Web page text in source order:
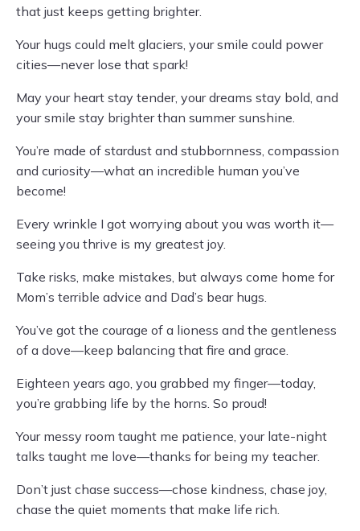
that just keeps getting brighter.
Your hugs could melt glaciers, your smile could power
cities—never lose that spark!
May your heart stay tender, your dreams stay bold, and
your smile stay brighter than summer sunshine.
You’re made of stardust and stubbornness, compassion
and curiosity—what an incredible human you’ve
become!
Every wrinkle I got worrying about you was worth it—
seeing you thrive is my greatest joy.
Take risks, make mistakes, but always come home for
Mom’s terrible advice and Dad’s bear hugs.
You’ve got the courage of a lioness and the gentleness
of a dove—keep balancing that fire and grace.
Eighteen years ago, you grabbed my finger—today,
you’re grabbing life by the horns. So proud!
Your messy room taught me patience, your late-night
talks taught me love—thanks for being my teacher.
Don’t just chase success—chose kindness, chase joy,
chase the quiet moments that make life rich.